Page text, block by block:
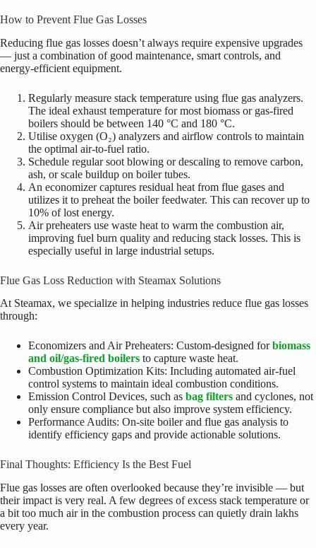
How to Prevent Flue Gas Losses
Reducing flue gas losses doesn’t always require expensive upgrades
— just a combination of good maintenance, smart controls, and
energy-efficient equipment.
Regularly measure stack temperature using flue gas analyzers.
The ideal exhaust temperature for most biomass or gas-fired
boilers should be between 140 °C and 180 °C.
Utilise oxygen (O₂) analyzers and airflow controls to maintain
the optimal air-to-fuel ratio.
Schedule regular soot blowing or descaling to remove carbon,
ash, or scale buildup on boiler tubes.
An economizer captures residual heat from flue gases and
utilizes it to preheat the boiler feedwater. This can recover up to
10% of lost energy.
Air preheaters use waste heat to warm the combustion air,
improving fuel burn quality and reducing stack losses. This is
especially useful in large industrial setups.
Flue Gas Loss Reduction with Steamax Solutions
At Steamax, we specialize in helping industries reduce flue gas losses
through:
Economizers and Air Preheaters: Custom-designed forbiomass
and oil/gas-fired boilers to capture waste heat.
Combustion Optimization Kits: Including automated air-fuel
control systems to maintain ideal combustion conditions.
Emission Control Devices, such as bag filters and cyclones, not
only ensure compliance but also improve system efficiency.
Performance Audits: On-site boiler and flue gas analysis to
identify efficiency gaps and provide actionable solutions.
Final Thoughts: Efficiency Is the Best Fuel
Flue gas losses are often overlooked because they’re invisible — but
their impact is very real. A few degrees of excess stack temperature or
a bit too much air in the combustion process can quietly drain lakhs
every year.